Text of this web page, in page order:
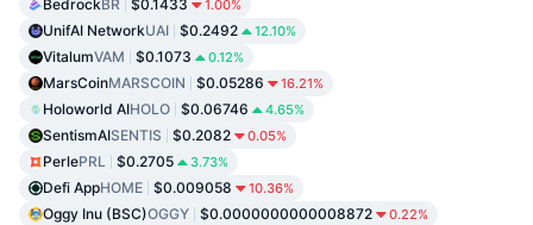
BedrockBR $0.1433 1.00%
UnifAI NetworkUAI $0.2492 12.10%
VitalumVAM $0.1073 0.12%
MarsCoinMARSCOIN $0.05286 16.21%
Holoworld AIHOLO $0.06746 4.65%
SentismAISENTIS $0.2082 0.05%
PerlePRL $0.2705 3.73%
Defi AppHOME $0.009058 10.36%
Oggy Inu (BSC)OGGY $0.0000000000008872 0.22%